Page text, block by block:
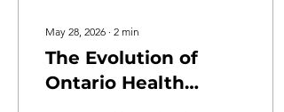
May 28, 2026 ∙ 2 min
The Evolution of
Ontario Health
Teams (OHT)